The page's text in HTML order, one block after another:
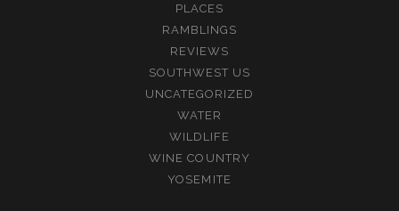
PLACES
RAMBLINGS
REVIEWS
SOUTHWEST US
UNCATEGORIZED
WATER
WILDLIFE
WINE COUNTRY
YOSEMITE